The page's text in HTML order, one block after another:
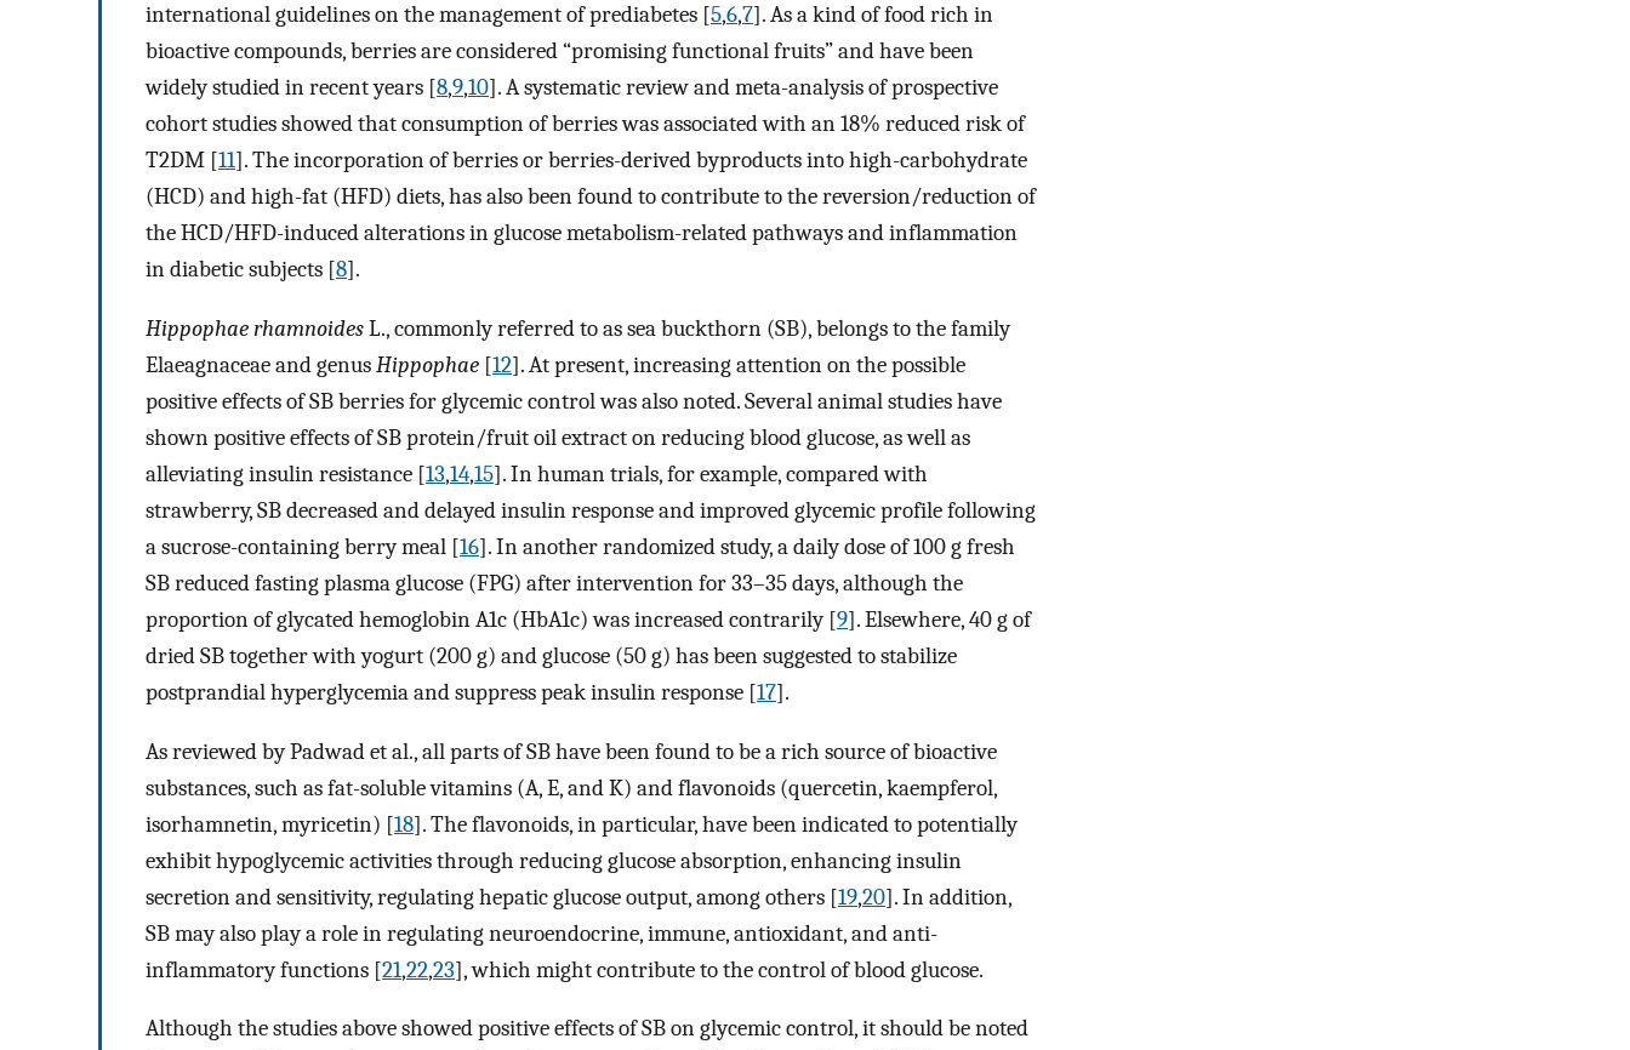
international guidelines on the management of prediabetes [5,6,7]. As a kind of food rich in
bioactive compounds, berries are considered “promising functional fruits” and have been
widely studied in recent years [8,9,10]. A systematic review and meta-analysis of prospective
cohort studies showed that consumption of berries was associated with an 18% reduced risk of
T2DM [11]. The incorporation of berries or berries-derived byproducts into high-carbohydrate
(HCD) and high-fat (HFD) diets, has also been found to contribute to the reversion/reduction of
the HCD/HFD-induced alterations in glucose metabolism-related pathways and inflammation
in diabetic subjects [8].
Hippophae rhamnoidesL., commonly referred to as sea buckthorn (SB), belongs to the family
Elaeagnaceae and genusHippophae [12]. At present, increasing attention on the possible
positive effects of SB berries for glycemic control was also noted. Several animal studies have
shown positive effects of SB protein/fruit oil extract on reducing blood glucose, as well as
alleviating insulin resistance [13,14,15]. In human trials, for example, compared with
strawberry, SB decreased and delayed insulin response and improved glycemic profile following
a sucrose-containing berry meal [16]. In another randomized study, a daily dose of 100 g fresh
SB reduced fasting plasma glucose (FPG) after intervention for 33–35 days, although the
proportion of glycated hemoglobin A1c (HbA1c) was increased contrarily [9]. Elsewhere, 40 g of
dried SB together with yogurt (200 g) and glucose (50 g) has been suggested to stabilize
postprandial hyperglycemia and suppress peak insulin response [17].
As reviewed by Padwad et al., all parts of SB have been found to be a rich source of bioactive
substances, such as fat-soluble vitamins (A, E, and K) and flavonoids (quercetin, kaempferol,
isorhamnetin, myricetin) [18]. The flavonoids, in particular, have been indicated to potentially
exhibit hypoglycemic activities through reducing glucose absorption, enhancing insulin
secretion and sensitivity, regulating hepatic glucose output, among others [19,20]. In addition,
SB may also play a role in regulating neuroendocrine, immune, antioxidant, and anti-
inflammatory functions [21,22,23], which might contribute to the control of blood glucose.
Although the studies above showed positive effects of SB on glycemic control, it should be noted